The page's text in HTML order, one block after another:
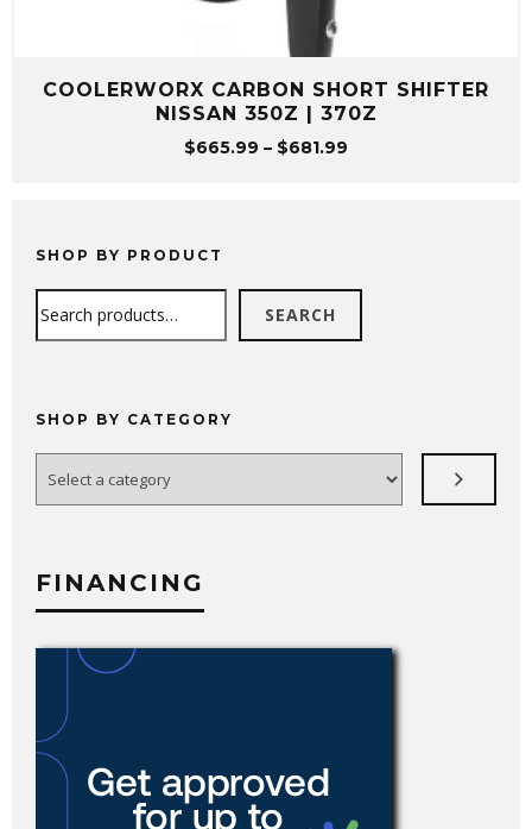
COOLERWORX CARBON SHORT SHIFTER
NISSAN 350Z | 370Z
$665.99 – $681.99
SHOP BY PRODUCT
SEARCH
SHOP BY CATEGORY
category
FINANCING